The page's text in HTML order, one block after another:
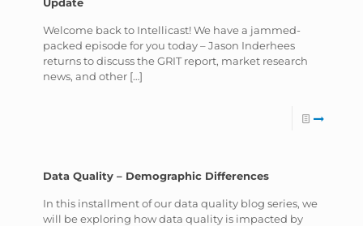
Welcome back to Intellicast! We have a jammed-
packed episode for you today – Jason Inderhees
returns to discuss the GRIT report, market research
news, and other […]
Data Quality – Demographic Differences
In this installment of our data quality blog series, we
will be exploring how data quality is impacted by